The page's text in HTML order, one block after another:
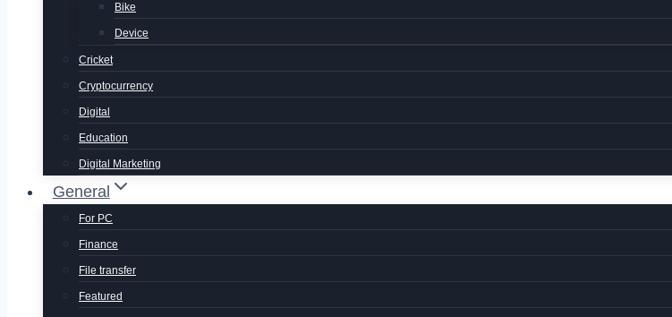
Bike
Device
Cricket
Cryptocurrency
Digital
Education
Digital Marketing
General
For PC
Finance
File transfer
Featured